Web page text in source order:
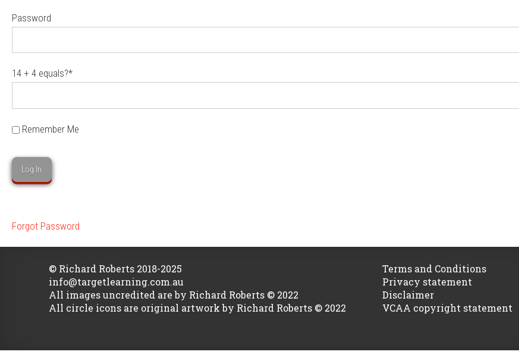
Password
14 + 4 equals?*
Remember Me
Forgot Password
© Richard Roberts 2018-2025
info@targetlearning.com.au
All images uncredited are by Richard Roberts © 2022
All circle icons are original artwork by Richard Roberts © 2022
Terms and Conditions
Privacy statement
Disclaimer
VCAA copyright statement